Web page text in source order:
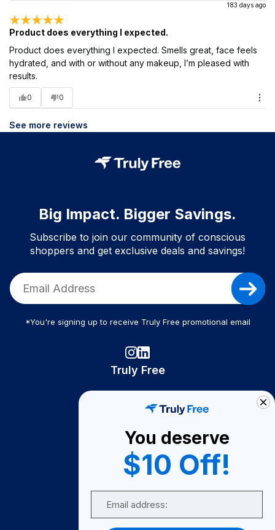
183 days ago
Product does everything I expected.
Product does everything I expected. Smells great, face feels
hydrated, and with or without any makeup, I’m pleased with
results.
0 0
See more reviews
Big Impact. Bigger Savings.
Subscribe to join our community of conscious
shoppers and get exclusive deals and savings!
*You're signing up to receive Truly Free promotional email
Truly Free
Become A Seller
Become a Partner
Support
You deserve
$10 Off!